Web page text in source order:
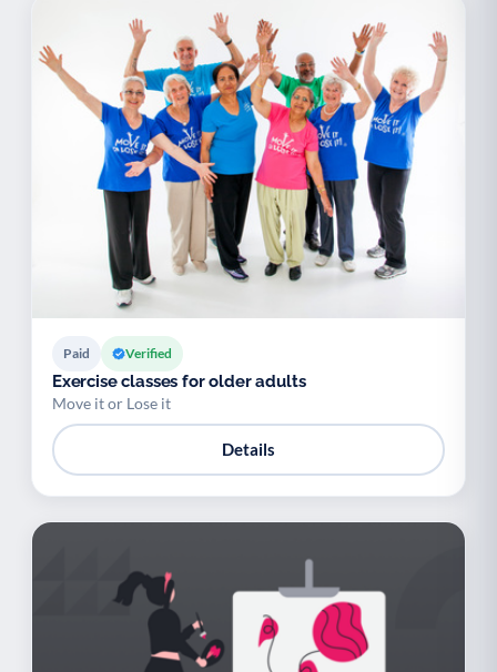
Paid Verified
Exercise classes for older adults
Move it or Lose it
Details